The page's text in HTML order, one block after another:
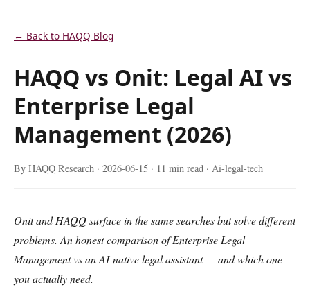
← Back to HAQQ Blog
HAQQ vs Onit: Legal AI vs
Enterprise Legal
Management (2026)
By HAQQ Research · 2026-06-15 · 11 min read · Ai-legal-tech
Onit and HAQQ surface in the same searches but solve different
problems. An honest comparison of Enterprise Legal
Management vs an AI-native legal assistant — and which one
you actually need.